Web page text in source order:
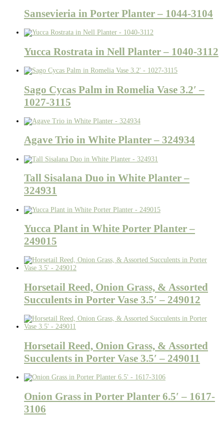
Sansevieria in Porter Planter – 1044-3104
Yucca Rostrata in Nell Planter – 1040-3112
Sago Cycas Palm in Romelia Vase 3.2′ –
1027-3115
Agave Trio in White Planter – 324934
Tall Sisalana Duo in White Planter –
324931
Yucca Plant in White Porter Planter –
249015
Horsetail Reed, Onion Grass, & Assorted
Succulents in Porter Vase 3.5′ – 249012
Horsetail Reed, Onion Grass, & Assorted
Succulents in Porter Vase 3.5′ – 249011
Onion Grass in Porter Planter 6.5′ – 1617-
3106